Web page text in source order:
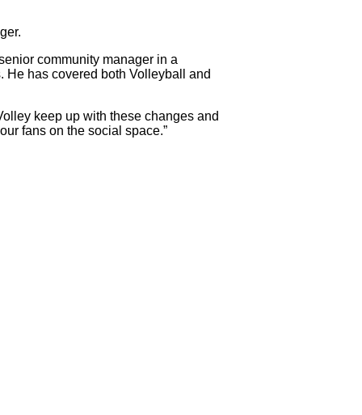
community manager in a
has covered both Volleyball and
keep up with these changes and
fans on the social space.”